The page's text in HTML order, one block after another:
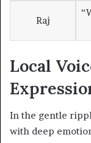
Raj
Local
In the gentle
with deep